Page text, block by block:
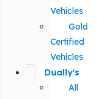
Vehicles
Gold
Certified
Vehicles
Dually's
All